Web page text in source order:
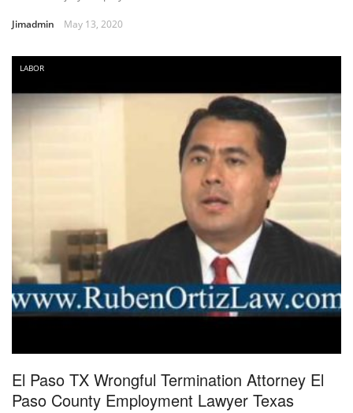
Jimadmin May 13, 2020
LABOR
El Paso TX Wrongful Termination Attorney El
Paso County Employment Lawyer Texas